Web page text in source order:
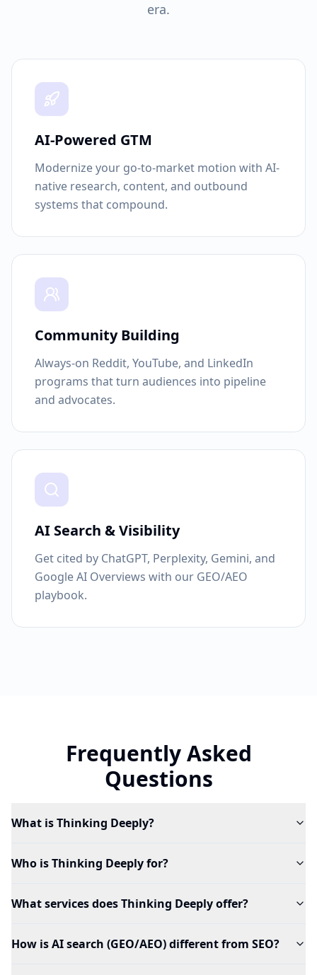
era.
AI-Powered GTM
Modernize your go-to-market motion with AI-
native research, content, and outbound
systems that compound.
Community Building
Always-on Reddit, YouTube, and LinkedIn
programs that turn audiences into pipeline
and advocates.
AI Search & Visibility
Get cited by ChatGPT, Perplexity, Gemini, and
Google AI Overviews with our GEO/AEO
playbook.
Frequently Asked
Questions
What is Thinking Deeply?
Who is Thinking Deeply for?
What services does Thinking Deeply offer?
How is AI search (GEO/AEO) different from SEO?